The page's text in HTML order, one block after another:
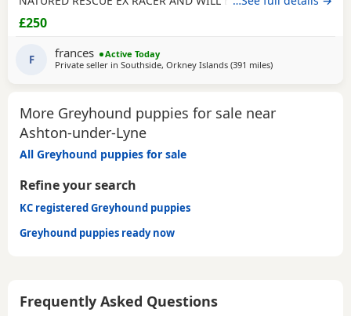
CHIPPED AND VACCINATED. GREYHOUNDS ARE SENSITIVE,
GENTLE, LAZY SOULS AND HE WOULD LOVE TO SHARE A
SOFA. CHILDREN OVER 10, DOG FRIENDLY, NO CATS OR
SMALL PETS. SECURE GARDEN PREFERRED. ADOPTION FEE
APPLIES. PLEASE CALL DIRECT ***CALL
£250
F frances
Active Today
Private seller in Southside, Orkney Islands (391 milesaway from
)
More Greyhound puppies for sale near
Ashton-under-Lyne
All Greyhound puppies for sale
Refine your search
KC registered Greyhound puppies
Greyhound puppies ready now
Frequently Asked Questions